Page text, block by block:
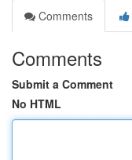
Comments
Comments
Submit a Comment
No HTML